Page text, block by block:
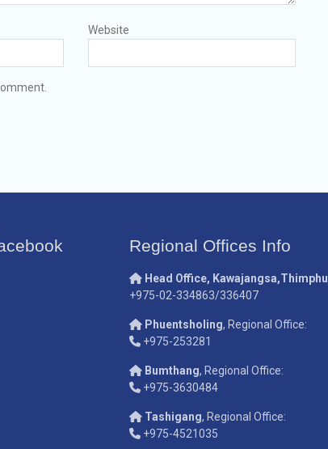
Website
Regional Offices Info
Head Office, Kawajangsa,Thimphu
+975-02-334863/336407
Phuentsholing, Regional Office:
+975-253281
Bumthang, Regional Office:
+975-3630484
Tashigang, Regional Office:
+975-4521035